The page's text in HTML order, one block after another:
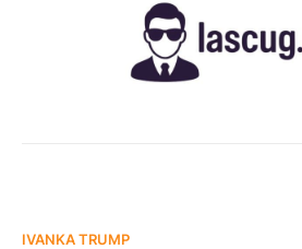
IVANKA TRUMP